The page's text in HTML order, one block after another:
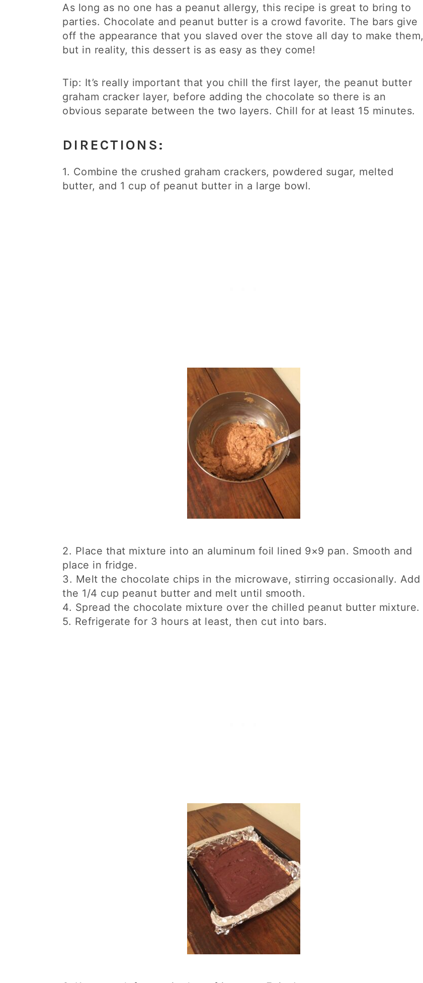
As long as no one has a peanut allergy, this recipe is great to bring to
parties. Chocolate and peanut butter is a crowd favorite. The bars give
off the appearance that you slaved over the stove all day to make them,
but in reality, this dessert is as easy as they come!
Tip: It’s really important that you chill the first layer, the peanut butter
graham cracker layer, before adding the chocolate so there is an
obvious separate between the two layers. Chill for at least 15 minutes.
DIRECTIONS:
1. Combine the crushed graham crackers, powdered sugar, melted
butter, and 1 cup of peanut butter in a large bowl.
2. Place that mixture into an aluminum foil lined 9×9 pan. Smooth and
place in fridge.
3. Melt the chocolate chips in the microwave, stirring occasionally. Add
the 1/4 cup peanut butter and melt until smooth.
4. Spread the chocolate mixture over the chilled peanut butter mixture.
5. Refrigerate for 3 hours at least, then cut into bars.